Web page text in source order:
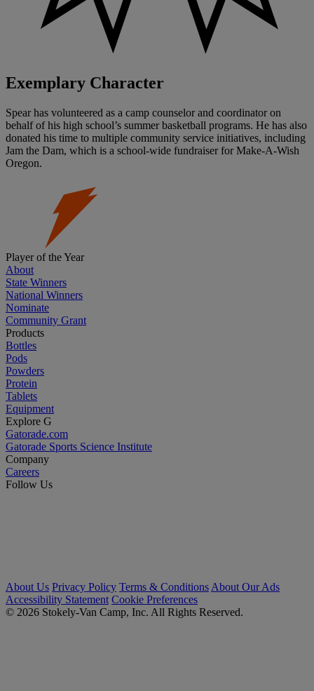
Exemplary Character
Spear has volunteered as a camp counselor and coordinator on
behalf of his high school’s summer basketball programs. He has also
donated his time to multiple community service initiatives, including
Jam the Dam, which is a school-wide fundraiser for Make-A-Wish
Oregon.
Player of the Year
About
State Winners
National Winners
Nominate
Community Grant
Products
Bottles
Pods
Powders
Protein
Tablets
Equipment
Explore G
Gatorade.com
Gatorade Sports Science Institute
Company
Careers
Follow Us
About Us Privacy Policy Terms & Conditions About Our Ads
Accessibility Statement Cookie Preferences
© 2026 Stokely-Van Camp, Inc. All Rights Reserved.